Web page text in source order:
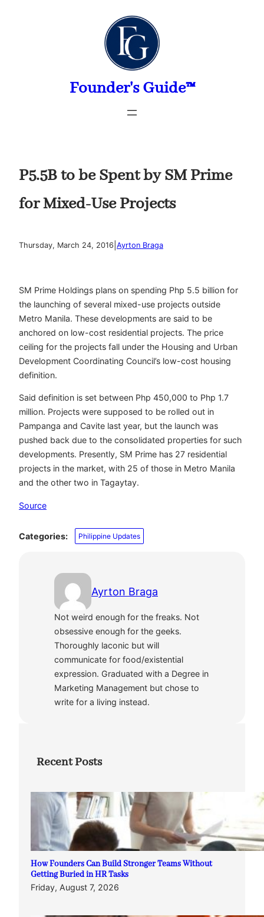
Founder's Guide™
P5.5B to be Spent by SM Prime
for Mixed-Use Projects
Thursday, March 24, 2016 Ayrton Braga
SM Prime Holdings plans on spending Php 5.5 billion for
the launching of several mixed-use projects outside
Metro Manila. These developments are said to be
anchored on low-cost residential projects. The price
ceiling for the projects fall under the Housing and Urban
Development Coordinating Council’s low-cost housing
definition.
Said definition is set between Php 450,000 to Php 1.7
million. Projects were supposed to be rolled out in
Pampanga and Cavite last year, but the launch was
pushed back due to the consolidated properties for such
developments. Presently, SM Prime has 27 residential
projects in the market, with 25 of those in Metro Manila
and the other two in Tagaytay.
Source
Categories: Philippine Updates
Ayrton Braga
Not weird enough for the freaks. Not
obsessive enough for the geeks.
Thoroughly laconic but will
communicate for food/existential
expression. Graduated with a Degree in
Marketing Management but chose to
write for a living instead.
Recent Posts
How Founders Can Build Stronger Teams Without
Getting Buried in HR Tasks
Friday, August 7, 2026